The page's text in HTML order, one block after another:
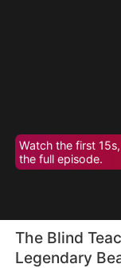
Watch the first
the full episode.
The Blind
Legendary